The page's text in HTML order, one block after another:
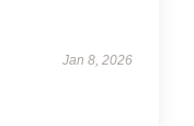
Jan 8, 2026